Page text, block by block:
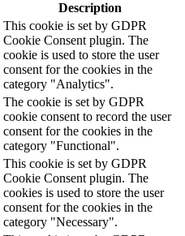
Description
This cookie is set by GDPR
Cookie Consent plugin. The
cookie is used to store the user
consent for the cookies in the
category "Analytics".
The cookie is set by GDPR
cookie consent to record the user
consent for the cookies in the
category "Functional".
This cookie is set by GDPR
Cookie Consent plugin. The
cookies is used to store the user
consent for the cookies in the
category "Necessary".